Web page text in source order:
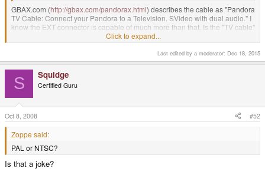
GBAX.com (http://gbax.com/pandorax.html) describes the cable as "Pandora
TV Cable: Connect your Pandora to a Television. SVideo with dual audio." I
know the EXT connector is capable of much more than that. Is the "TV cable"
at GBAX.com described as such for brevity and is indeed the full AV cable
including line in (that's the feature I'm specifically looking for)?
I didn't include the cable in my pre-order because I wasn't sure. But if it's
indeed the full AV with line in, I'll gladly transact again.
+1. I want to know if it really does include all the other features. I ended up
ordering one anyways, but it would be awesome if it came with all of those
features.
Click to expand...
Last edited by a moderator: Dec 18, 2015
S Squidge
Certified Guru
Oct 8, 2008 #52
Zoppe said:
PAL or NTSC?
Is that a joke?